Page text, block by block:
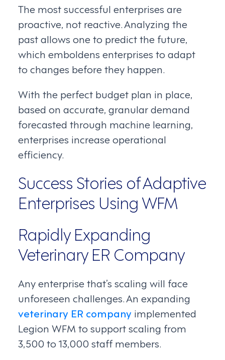
The most successful enterprises are
proactive, not reactive. Analyzing the
past allows one to predict the future,
which emboldens enterprises to adapt
to changes before they happen.
With the perfect budget plan in place,
based on accurate, granular demand
forecasted through machine learning,
enterprises increase operational
efficiency.
Success Stories of Adaptive
Enterprises Using WFM
Rapidly Expanding
Veterinary ER Company
Any enterprise that’s scaling will face
unforeseen challenges. An expanding
veterinary ER company implemented
Legion WFM to support scaling from
3,500 to 13,000 staff members.